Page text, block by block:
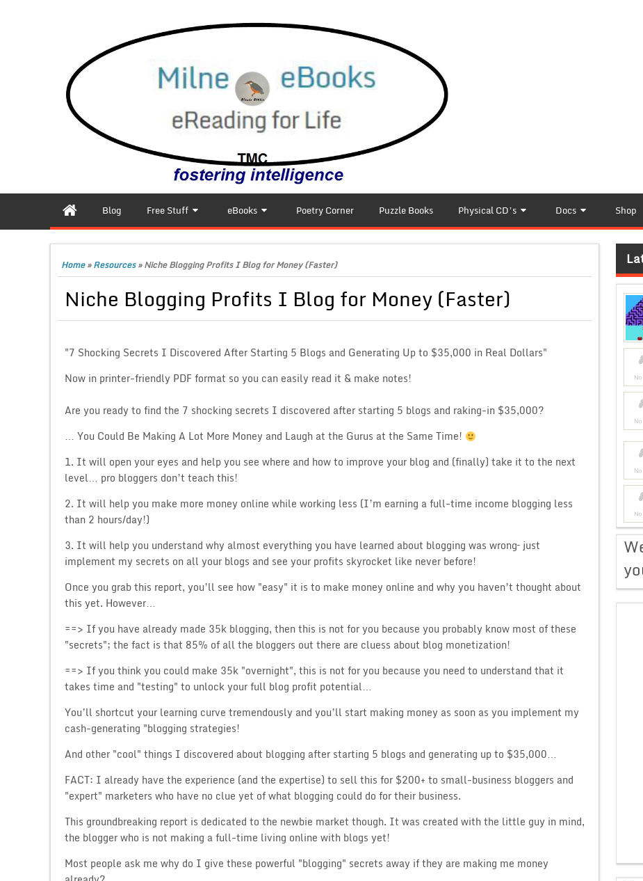
Blog Free Stuff eBooks Poetry Corner Puzzle Books Physical CD’s Docs Shop
Home»Resources»Niche Blogging Profits I Blog for Money (Faster)
Niche Blogging Profits I Blog for Money (Faster)
"7 Shocking Secrets I Discovered After Starting 5 Blogs and Generating Up to $35,000 in Real Dollars"
Now in printer-friendly PDF format so you can easily read it & make notes!
Are you ready to find the 7 shocking secrets I discovered after starting 5 blogs and raking-in $35,000?
… You Could Be Making A Lot More Money and Laugh at the Gurus at the Same Time!
1. It will open your eyes and help you see where and how to improve your blog and (finally) take it to the next
level… pro bloggers don’t teach this!
2. It will help you make more money online while working less (I’m earning a full-time income blogging less
than 2 hours/day!)
3. It will help you understand why almost everything you have learned about blogging was wrong– just
implement my secrets on all your blogs and see your profits skyrocket like never before!
Once you grab this report, you’ll see how "easy" it is to make money online and why you haven’t thought about
this yet. However…
==> If you have already made 35k blogging, then this is not for you because you probably know most of these
"secrets"; the fact is that 85% of all the bloggers out there are cluess about blog monetization!
==> If you think you could make 35k "overnight", this is not for you because you need to understand that it
takes time and "testing" to unlock your full blog profit potential…
You’ll shortcut your learning curve tremendously and you’ll start making money as soon as you implement my
cash-generating "blogging strategies!
And other "cool" things I discovered about blogging after starting 5 blogs and generating up to $35,000…
FACT: I already have the experience (and the expertise) to sell this for $200+ to small-business bloggers and
"expert" marketers who have no clue yet of what blogging could do for their business.
This groundbreaking report is dedicated to the newbie market though. It was created with the little guy in mind,
the blogger who is not making a full-time living online with blogs yet!
Most people ask me why do I give these powerful "blogging" secrets away if they are making me money